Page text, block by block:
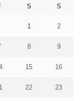
S S
1 2
8 9
15 16
22 23